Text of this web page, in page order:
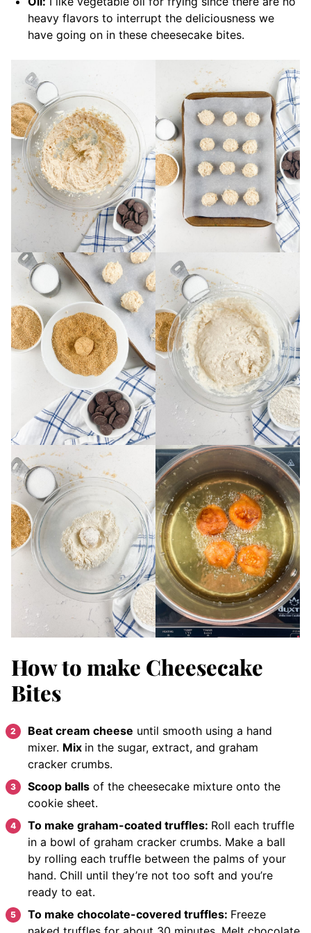
heavy flavors to interrupt the deliciousness we
have going on in these cheesecake bites.
How to make Cheesecake
Bites
Beat cream cheese until smooth using a hand
mixer. Mix in the sugar, extract, and graham
cracker crumbs.
Scoop balls of the cheesecake mixture onto the
cookie sheet.
To make graham-coated truffles: Roll each truffle
in a bowl of graham cracker crumbs. Make a ball
by rolling each truffle between the palms of your
hand. Chill until they’re not too soft and you’re
ready to eat.
To make chocolate-covered truffles: Freeze